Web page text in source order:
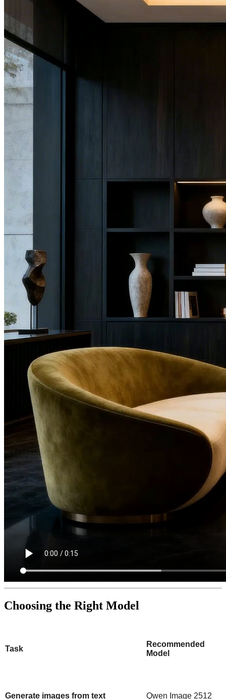
Choosing the Right Model
Task
Recommended
Model
Generate images from text Qwen Image 2512